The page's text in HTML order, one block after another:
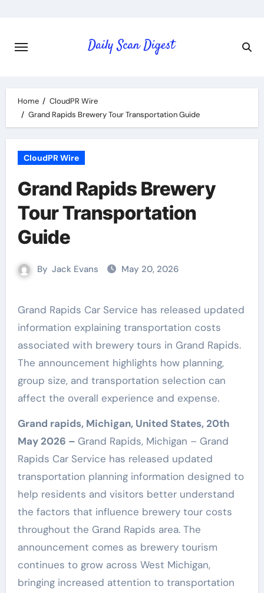
content
Home
CloudPR Wire
Grand Rapids Brewery Tour Transportation Guide
CloudPR Wire
Grand Rapids Brewery
Tour Transportation
Guide
By Jack Evans May 20, 2026
Grand Rapids Car Service has released updated
information explaining transportation costs
associated with brewery tours in Grand Rapids.
The announcement highlights how planning,
group size, and transportation selection can
affect the overall experience and expense.
Grand rapids, Michigan, United States, 20th
May 2026 – Grand Rapids, Michigan – Grand
Rapids Car Service has released updated
transportation planning information designed to
help residents and visitors better understand
the factors that influence brewery tour costs
throughout the Grand Rapids area. The
announcement comes as brewery tourism
continues to grow across West Michigan,
bringing increased attention to transportation